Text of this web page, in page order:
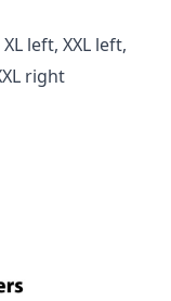
left, XXL left,
right